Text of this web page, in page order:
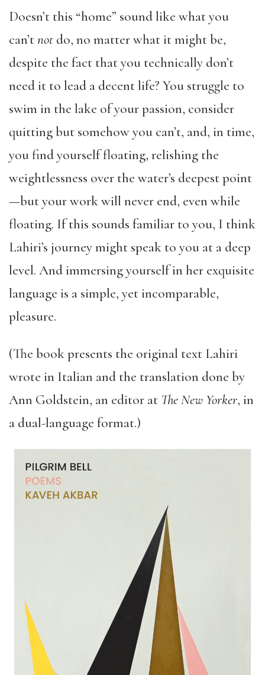
Doesn’t this “home” sound like what you
can’tnot do, no matter what it might be,
despite the fact that you technically don’t
need it to lead a decent life? You struggle to
swim in the lake of your passion, consider
quitting but somehow you can’t, and, in time,
you find yourself floating, relishing the
weightlessness over the water’s deepest point
—but your work will never end, even while
floating. If this sounds familiar to you, I think
Lahiri’s journey might speak to you at a deep
level. And immersing yourself in her exquisite
language is a simple, yet incomparable,
pleasure.
(The book presents the original text Lahiri
wrote in Italian and the translation done by
Ann Goldstein, an editor at TheNew Yorker, in
a dual-language format.)